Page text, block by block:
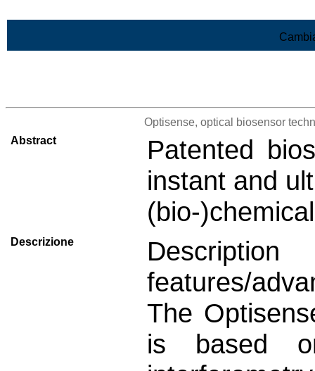
Optisense, optical biosensor
Abstract
Patented
instant and
(bio-
Descrizione
features/
The
is based